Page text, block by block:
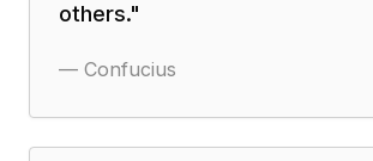
others."
— Confucius